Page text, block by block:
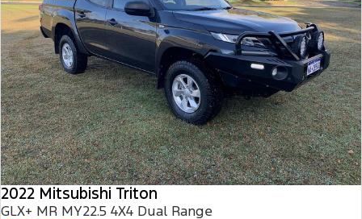
2022 Mitsubishi Triton
GLX+ MR MY22.5 4X4 Dual Range